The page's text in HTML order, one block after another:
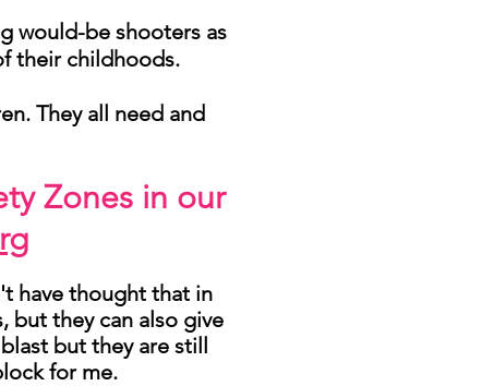
would-be shooters as
their childhoods.
They all need and
Zones in our
have thought that in
but they can also give
but they are still
for me.